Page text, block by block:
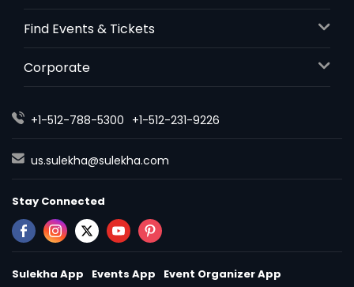
Find Events & Tickets
Corporate
+1-512-788-5300 +1-512-231-9226
us.sulekha@sulekha.com
Stay Connected
Sulekha App Events App Event Organizer App